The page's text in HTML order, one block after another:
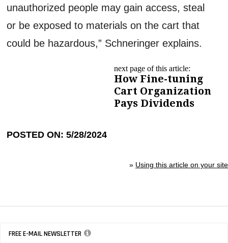
unauthorized people may gain access, steal
or be exposed to materials on the cart that
could be hazardous,” Schneringer explains.
next page of this article:
How Fine-tuning
Cart Organization
Pays Dividends
POSTED ON: 5/28/2024
» Using this article on your site
FREE E-MAIL NEWSLETTER